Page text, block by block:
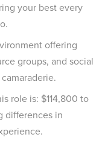
your best every
offering
groups, and social
role is: $114,800 to
differences in